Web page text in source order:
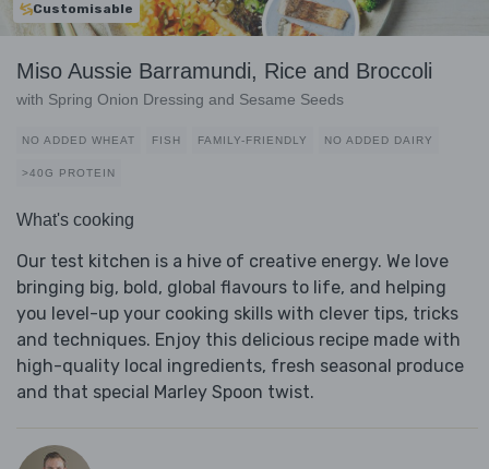
Customisable
Miso Aussie Barramundi, Rice and Broccoli
with Spring Onion Dressing and Sesame Seeds
NO ADDED WHEAT FISH FAMILY-FRIENDLY NO ADDED DAIRY
>40G PROTEIN
What's cooking
Our test kitchen is a hive of creative energy. We love
bringing big, bold, global flavours to life, and helping
you level-up your cooking skills with clever tips, tricks
and techniques. Enjoy this delicious recipe made with
high-quality local ingredients, fresh seasonal produce
and that special Marley Spoon twist.